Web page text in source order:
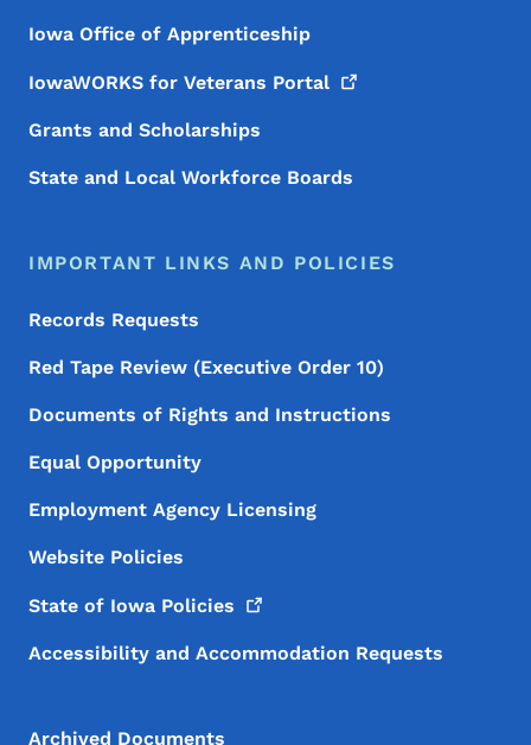
Iowa Office of Apprenticeship
IowaWORKS for Veterans Portal
Grants and Scholarships
State and Local Workforce Boards
IMPORTANT LINKS AND POLICIES
Records Requests
Red Tape Review (Executive Order 10)
Documents of Rights and Instructions
Equal Opportunity
Employment Agency Licensing
Website Policies
State of Iowa Policies
Accessibility and Accommodation Requests
Archived Documents